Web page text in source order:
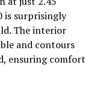
is surprisingly
The interior
and contours
ensuring comfort